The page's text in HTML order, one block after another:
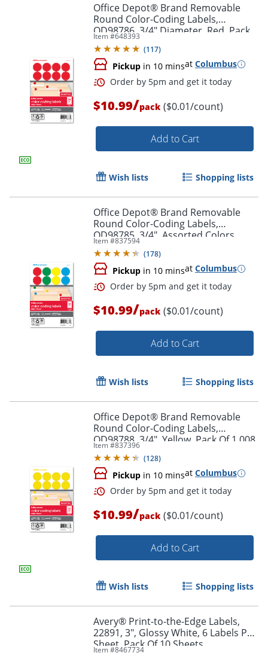
Order by 5pm and get it
Order by 5pm and get it
Office Depot® Brand Removable
Round Color-Coding Labels,
OD98786, 3/4" Diameter, Red, Pack
Of 1,008
Item #648393
(117)
Pickup in 10 minsat Columbus
Order by 5pm and get it
$10.99/pack ($0.01/count)
Add to Cart
Wish lists Shopping lists
Office Depot® Brand Removable
Round Color-Coding Labels,
OD98785, 3/4", Assorted Colors,
Pack Of 1,008
Item #837594
(178)
Pickup in 10 minsat Columbus
$10.99/pack ($0.01/count)
Add to Cart
Wish lists Shopping lists
Office Depot® Brand Removable
Round Color-Coding Labels,
OD98788, 3/4", Yellow, Pack Of 1,008
Item #837396
(128)
Pickup in 10 minsat Columbus
$10.99/pack ($0.01/count)
Add to Cart
Wish lists Shopping lists
Avery® Print-to-the-Edge Labels,
22891, 3", Glossy White, 6 Labels Per
Sheet, Pack Of 10 Sheets
Item #8467734